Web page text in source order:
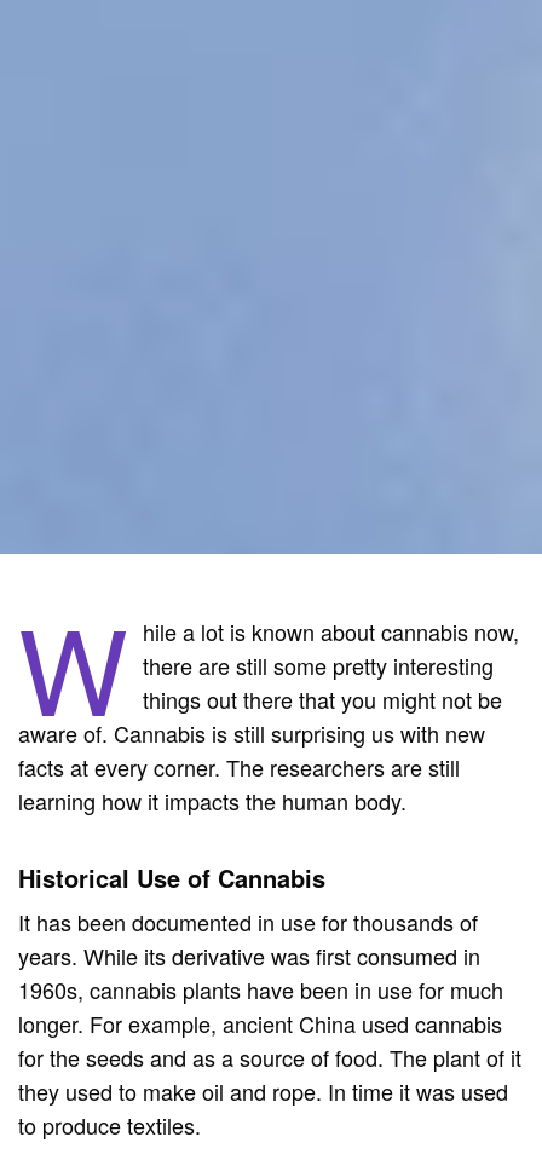
W hile a lot is known about cannabis now,
there are still some pretty interesting
things out there that you might not be
aware of. Cannabis is still surprising us with new
facts at every corner. The researchers are still
learning how it impacts the human body.
Historical Use of Cannabis
It has been documented in use for thousands of
years. While its derivative was first consumed in
1960s, cannabis plants have been in use for much
longer. For example, ancient China used cannabis
for the seeds and as a source of food. The plant of it
they used to make oil and rope. In time it was used
to produce textiles.